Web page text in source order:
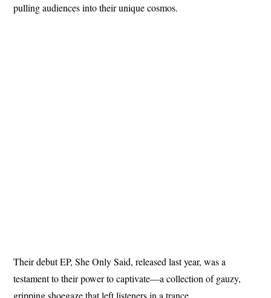
pulling audiences into their unique cosmos.
Their debut EP, She Only Said, released last year, was a
testament to their power to captivate—a collection of gauzy,
gripping shoegaze that left listeners in a trance.